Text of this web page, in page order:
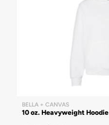
BELLA + CANVAS
10 oz. Heavyweight Hoodie